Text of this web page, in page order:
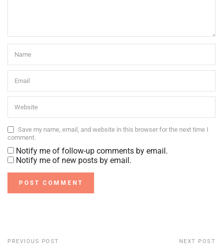
Save my name, email, and website in this browser for the next time I
comment.
Notify me of follow-up comments by email.
Notify me of new posts by email.
PREVIOUS POST NEXT POST